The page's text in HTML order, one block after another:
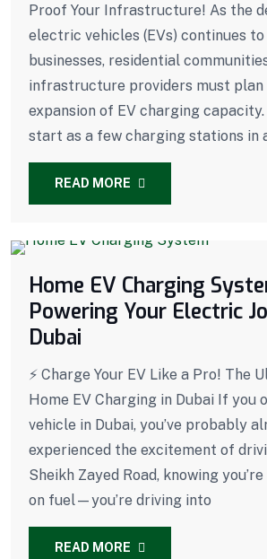
Proof Your Infrastructure! As the
electric vehicles (EVs) continues to
businesses, residential
infrastructure providers must
expansion of EV charging
start as a few charging stations in
READ MORE
Home EV Charging
Powering Your Electric
Dubai
⚡ Charge Your EV Like a Pro! The
Home EV Charging in Dubai If you
vehicle in Dubai, you’ve probably
experienced the excitement of
Sheikh Zayed Road, knowing
on fuel—you’re driving into
READ MORE